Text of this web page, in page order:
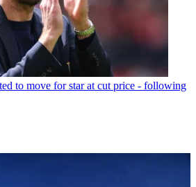
to move for star at cut price - following